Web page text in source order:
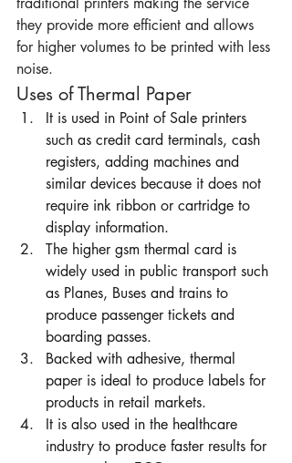
they provide more efficient and allows
for higher volumes to be printed with less
noise.
Uses of Thermal Paper
It is used in Point of Sale printers
such as credit card terminals, cash
registers, adding machines and
similar devices because it does not
require ink ribbon or cartridge to
display information.
The higher gsm thermal card is
widely used in public transport such
as Planes, Buses and trains to
produce passenger tickets and
boarding passes.
Backed with adhesive, thermal
paper is ideal to produce labels for
products in retail markets.
It is also used in the healthcare
industry to produce faster results for